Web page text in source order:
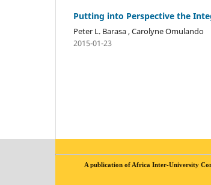
Putting into Perspective the
Peter L. Barasa , Carolyne Omulando
2015-01-23
A publication of Africa Inter-University